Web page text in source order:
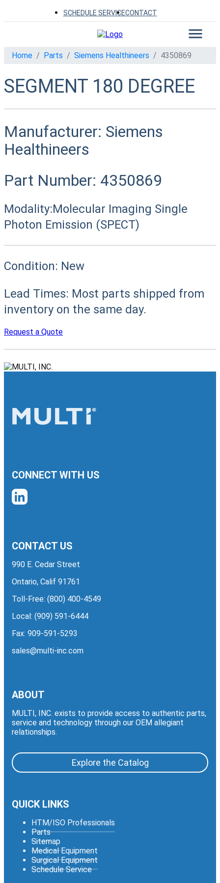
SCHEDULE SERVICECONTACT
Home Parts Siemens Healthineers 4350869
SEGMENT 180 DEGREE
Manufacturer: Siemens
Healthineers
Part Number: 4350869
Modality:Molecular Imaging Single
Photon Emission (SPECT)
Condition: New
Lead Times: Most parts shipped from
inventory on the same day.
Request a Quote
CONNECT WITH US
CONTACT US
990 E. Cedar Street
Ontario, Calif 91761
Toll-Free: (800) 400-4549
Local: (909) 591-6444
Fax: 909-591-5293
sales@multi-inc.com
ABOUT
MULTI, INC. exists to provide access to authentic parts,
service and technology through our OEM allegiant
relationships.
Explore the Catalog
QUICK LINKS
HTM/ISO Professionals
Parts
Sitemap
Medical Equipment
Surgical Equipment
Schedule Service